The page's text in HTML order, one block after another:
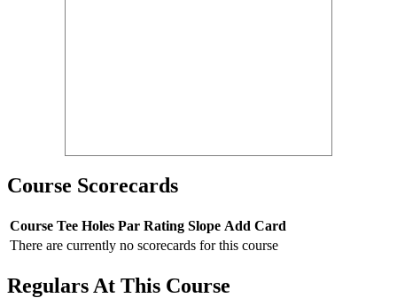
Course Scorecards
Course Tee Holes Par Rating Slope Add Card
There are currently no scorecards for this course
Regulars At This Course